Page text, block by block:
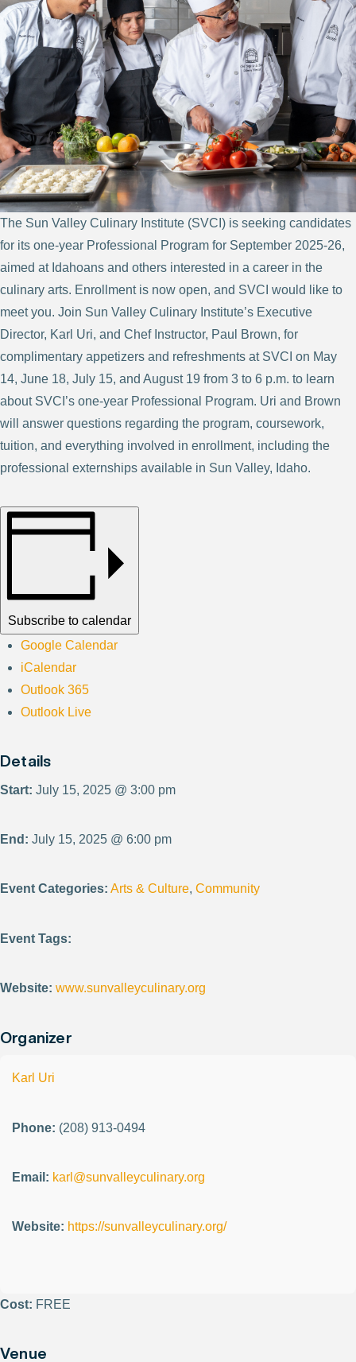
The Sun Valley Culinary Institute (SVCI) is seeking candidates
for its one-year Professional Program for September 2025-26,
aimed at Idahoans and others interested in a career in the
culinary arts. Enrollment is now open, and SVCI would like to
meet you. Join Sun Valley Culinary Institute’s Executive
Director, Karl Uri, and Chef Instructor, Paul Brown, for
complimentary appetizers and refreshments at SVCI on May
14, June 18, July 15, and August 19 from 3 to 6 p.m. to learn
about SVCI’s one-year Professional Program. Uri and Brown
will answer questions regarding the program, coursework,
tuition, and everything involved in enrollment, including the
professional externships available in Sun Valley, Idaho.
Subscribe to calendar
Google Calendar
iCalendar
Outlook 365
Outlook Live
Details
Start: July 15, 2025 @ 3:00 pm
End: July 15, 2025 @ 6:00 pm
Event Categories: Arts & Culture, Community
Event Tags:
Website: www.sunvalleyculinary.org
Organizer
Karl Uri
Phone: (208) 913-0494
Email: karl@sunvalleyculinary.org
Website: https://sunvalleyculinary.org/
Cost: FREE
Venue